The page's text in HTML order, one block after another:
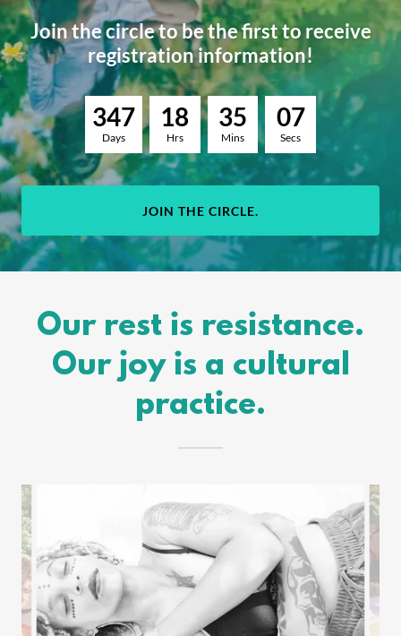
Join the circle to be the first to receive
registration information!
347
Days
18
Hrs
35
Mins
06
Secs
JOIN THE CIRCLE.
Our rest is resistance.
Our joy is a cultural
practice.